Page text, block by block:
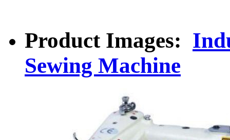
Product Images:
Sewing Machine